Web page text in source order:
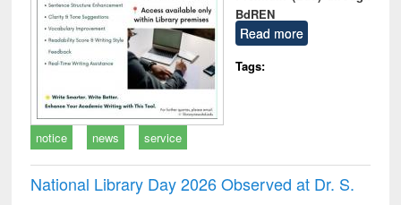
BdREN
Read more
Tags:
notice news service
National Library Day 2026 Observed at Dr. S.